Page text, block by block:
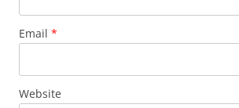
Email *
Website